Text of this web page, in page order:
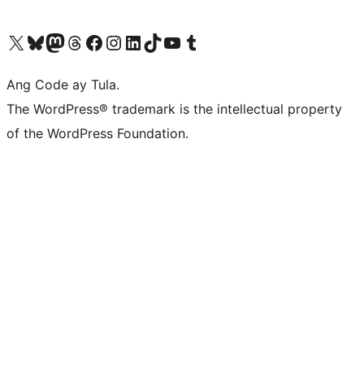
Visit our X (formerly Twitter) account
Bisitahin ang aming Bluesky account
Visit our Mastodon account
Bisitahin ang aming Threads account
Visit our Facebook page
Visit our Instagram account
Visit our LinkedIn account
Bisitahin ang aming TikTok account
Visit our YouTube channel
Bisitahin ang aming Tumblr account
Ang Code ay Tula.
The WordPress® trademark is the intellectual property
of the WordPress Foundation.